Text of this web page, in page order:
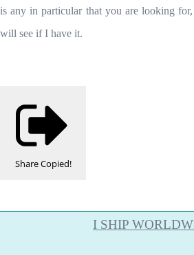
is any in particular that you are looking
will see if I have it.
ShareCopied!
I SHIP